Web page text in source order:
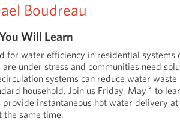
Boudreau
Will Learn
for water efficiency in residential systems
are under stress and communities need
systems can reduce water
household. Join us Friday, May 1 to
provide instantaneous hot water delivery
the same time.